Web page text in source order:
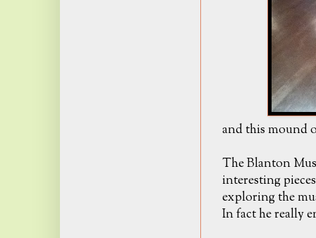
and this mound
The Blanton
interesting
exploring the
In fact he really